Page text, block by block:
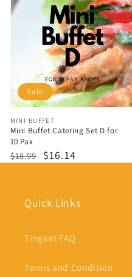
Vendor:
MINI BUFFET
Mini Buffet Catering Set D for
10 Pax
Regular
$18.99
Sale
$16.14
Sale
Quick Links
Tingkat FAQ
Terms and Condition